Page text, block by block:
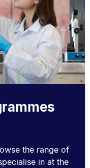
the range of
in at the